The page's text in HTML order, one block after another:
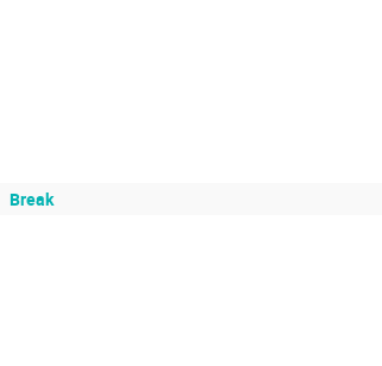
Break